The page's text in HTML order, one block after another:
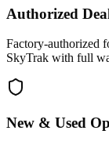
Authorized
Factory-authorized
SkyTrak with full
New & Used